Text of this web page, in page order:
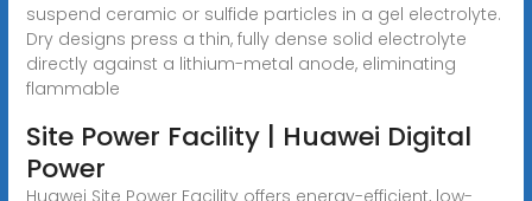
suspend ceramic or sulfide particles in a gel electrolyte.
Dry designs press a thin, fully dense solid electrolyte
directly against a lithium-metal anode, eliminating
flammable
Site Power Facility | Huawei Digital
Power
Huawei Site Power Facility offers energy-efficient, low-